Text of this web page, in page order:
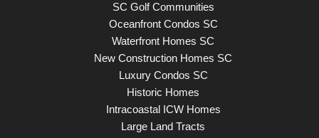
SC Golf Communities
Oceanfront Condos SC
Waterfront Homes SC
New Construction Homes SC
Luxury Condos SC
Historic Homes
Intracoastal ICW Homes
Large Land Tracts